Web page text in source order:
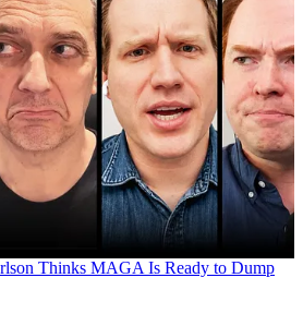
Thinks MAGA Is Ready to Dump